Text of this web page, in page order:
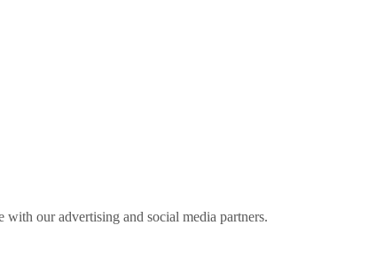
with our advertising and social media partners.